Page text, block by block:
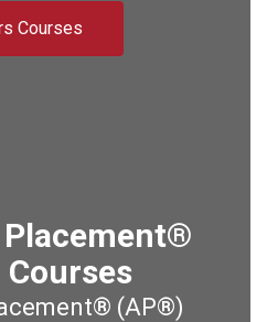
Courses
(AP®)